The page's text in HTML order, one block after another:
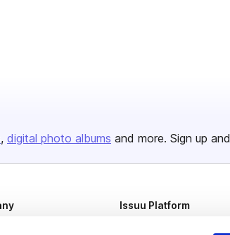
digital photo albums and more. Sign up and
Issuu Platform